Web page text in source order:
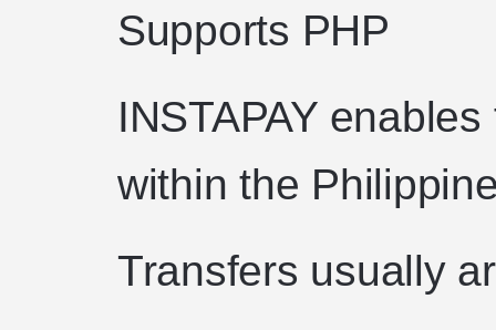
Supports PHP
INSTAPAY
within the
Transfers usually